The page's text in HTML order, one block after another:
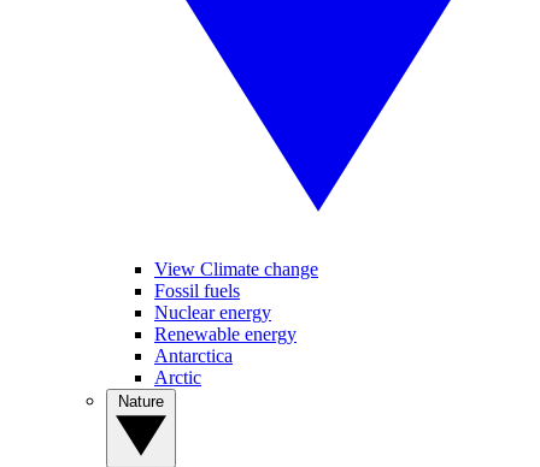
View Climate change
Fossil fuels
Nuclear energy
Renewable energy
Antarctica
Arctic